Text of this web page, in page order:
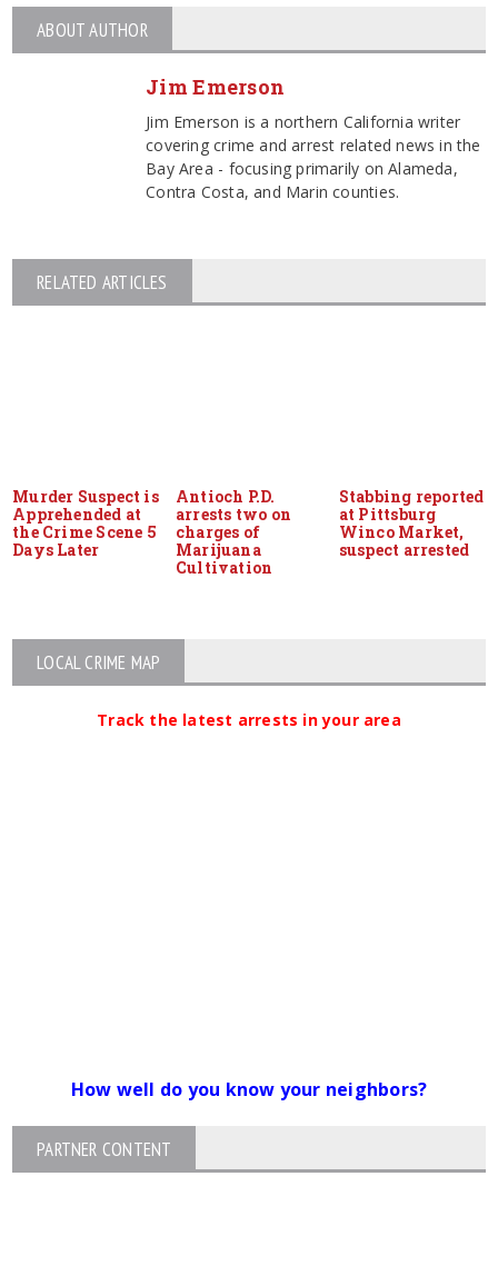
ABOUT AUTHOR
Jim Emerson
Jim Emerson is a northern California writer
covering crime and arrest related news in the
Bay Area - focusing primarily on Alameda,
Contra Costa, and Marin counties.
RELATED ARTICLES
Murder Suspect is
Apprehended at
the Crime Scene 5
Days Later
Antioch P.D.
arrests two on
charges of
Marijuana
Cultivation
Stabbing reported
at Pittsburg
Winco Market,
suspect arrested
LOCAL CRIME MAP
Track the latest arrests in your area
How well do you know your neighbors?
PARTNER CONTENT